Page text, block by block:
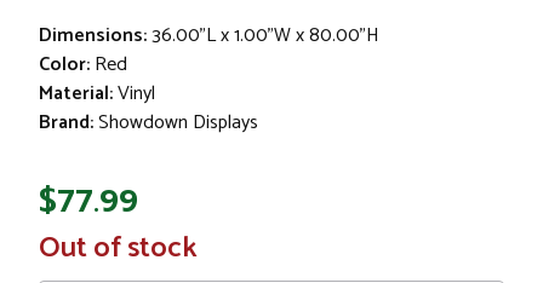
Dimensions:36.00"L x 1.00"W x 80.00"H
Color:Red
Material:Vinyl
Brand:Showdown Displays
$77.99
In
Stock
Out of stock